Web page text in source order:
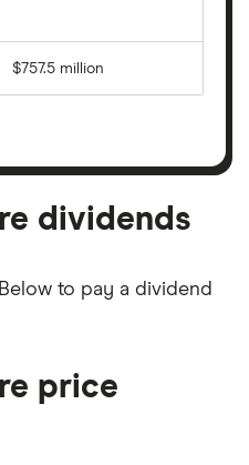
$757.5 million
dividends
to pay a dividend
price